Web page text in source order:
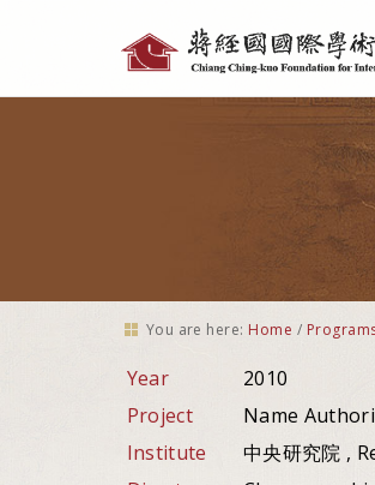
tools
You are here: Home /
Year
2010
Project
Name
Institute
中央研究院 ,